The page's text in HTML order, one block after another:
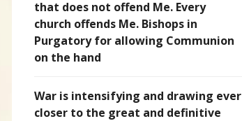
that does not offend Me. Every
church offends Me. Bishops in
Purgatory for allowing Communion
on the hand
War is intensifying and drawing ever
closer to the great and definitive